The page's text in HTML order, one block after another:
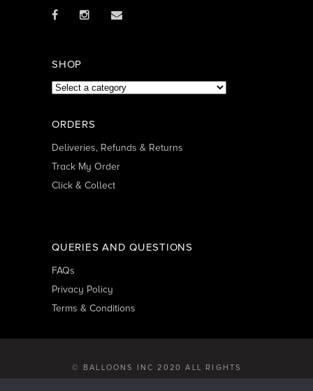
SHOP
ORDERS
Deliveries, Refunds & Returns
Track My Order
Click & Collect
QUERIES AND QUESTIONS
FAQs
Privacy Policy
Terms & Conditions
© BALLOONS INC 2020 ALL RIGHTS